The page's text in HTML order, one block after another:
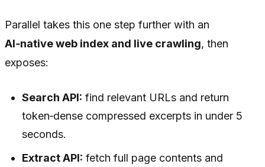
Parallel takes this one step further with an
AI‑native web index and live crawling, then
exposes:
Search API: find relevant URLs and return
token‑dense compressed excerpts in under 5
seconds.
Extract API: fetch full page contents and